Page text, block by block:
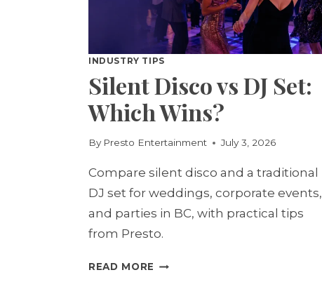
INDUSTRY TIPS
Silent Disco vs DJ Set:
Which Wins?
By Presto Entertainment July 3, 2026
Compare silent disco and a traditional
DJ set for weddings, corporate events,
and parties in BC, with practical tips
from Presto.
READ MORE SILENT